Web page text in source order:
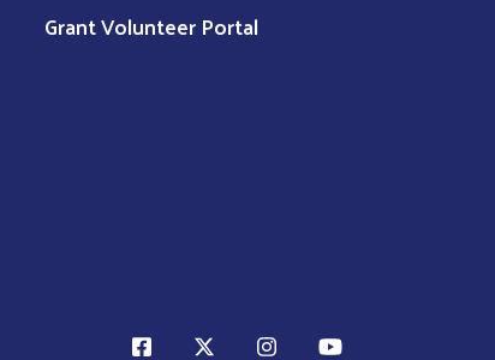
Grant Volunteer Portal